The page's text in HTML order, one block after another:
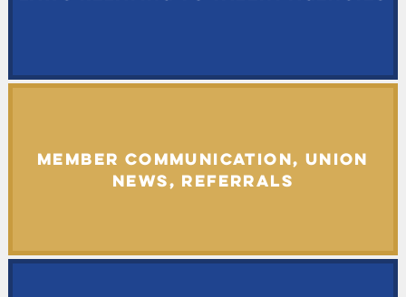
MEMBER COMMUNICATION, UNION
NEWS, REFERRALS